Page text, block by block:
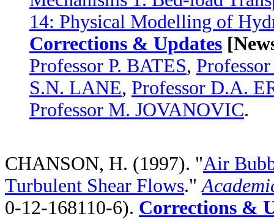
14: Physical Modelling of
Corrections & Updates
Professor P. BATES,
S.N. LANE, Professor D.A.
Professor M. JOVANOVIC.
CHANSON, H. (1997). "Air
Turbulent Shear Flows."
0-12-168110-6). Corrections &